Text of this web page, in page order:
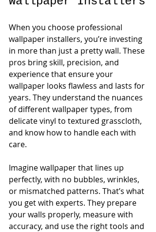
When you choose professional
wallpaper installers, you’re investing
in more than just a pretty wall. These
pros bring skill, precision, and
experience that ensure your
wallpaper looks flawless and lasts for
years. They understand the nuances
of different wallpaper types, from
delicate vinyl to textured grasscloth,
and know how to handle each with
care.
Imagine wallpaper that lines up
perfectly, with no bubbles, wrinkles,
or mismatched patterns. That’s what
you get with experts. They prepare
your walls properly, measure with
accuracy, and use the right tools and